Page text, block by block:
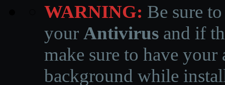
WARNING: Be sure
your Antivirus and if
make sure to have
background while